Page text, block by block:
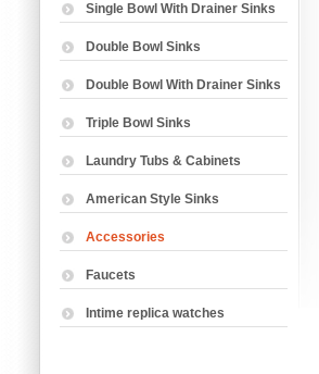
Single Bowl With Drainer Sinks
Double Bowl Sinks
Double Bowl With Drainer Sinks
Triple Bowl Sinks
Laundry Tubs & Cabinets
American Style Sinks
Accessories
Faucets
Intime replica watches